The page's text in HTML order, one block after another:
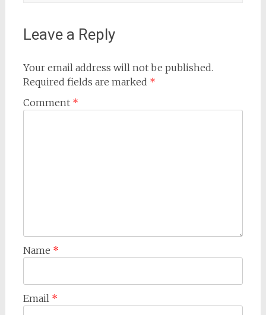
Leave a Reply
Your email address will not be published.
Required fields are marked *
Comment *
Name *
Email *